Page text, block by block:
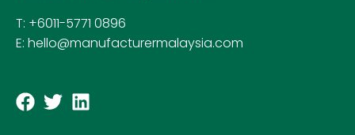
T: +6011-5771 0896
E: hello@manufacturermalaysia.com